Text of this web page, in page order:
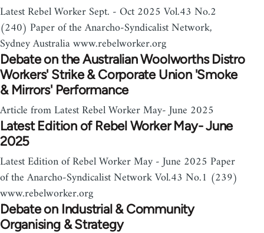
Latest Rebel Worker Sept. - Oct 2025 Vol.43 No.2
(240) Paper of the Anarcho-Syndicalist Network,
Sydney Australia www.rebelworker.org
Debate on the Australian Woolworths Distro
Workers' Strike & Corporate Union 'Smoke
& Mirrors' Performance
Article from Latest Rebel Worker May- June 2025
Latest Edition of Rebel Worker May- June
2025
Latest Edition of Rebel Worker May - June 2025 Paper
of the Anarcho-Syndicalist Network Vol.43 No.1 (239)
www.rebelworker.org
Debate on Industrial & Community
Organising & Strategy